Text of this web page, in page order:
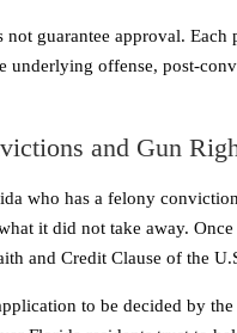
not guarantee approval.
underlying offense, post-
and Gun
who has a felony
it did not take away.
and Credit Clause of the
to be decided by